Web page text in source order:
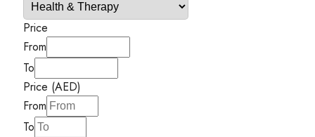
Price
From
To
Price (AED)
From
To